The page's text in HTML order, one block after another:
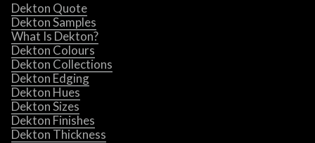
Dekton Quote
Dekton Samples
What Is Dekton?
Dekton Colours
Dekton Collections
Dekton Edging
Dekton Hues
Dekton Sizes
Dekton Finishes
Dekton Thickness